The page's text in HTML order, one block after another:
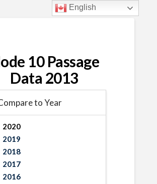
10 Passage
Data 2013
to Year
2020
2019
2018
2017
2016
English